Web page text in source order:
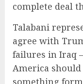
complete deal
Talabani
agree with
failures in Iraq
America